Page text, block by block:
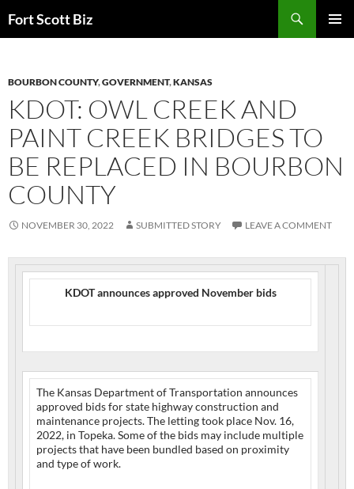
toFort Scott Biz
BOURBON COUNTY,GOVERNMENT,KANSAS
KDOT: OWL CREEK AND
PAINT CREEK BRIDGES TO
BE REPLACED IN BOURBON
COUNTY
NOVEMBER 30, 2022 SUBMITTED STORY LEAVE A COMMENT
KDOT announces approved November bids
The Kansas Department of Transportation announces
approved bids for state highway construction and
maintenance projects. The letting took place Nov. 16,
2022, in Topeka. Some of the bids may include multiple
projects that have been bundled based on proximity
and type of work.